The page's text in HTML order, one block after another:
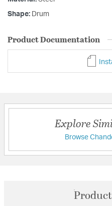
Shape: Drum
Product Documentation
Explore
Browse